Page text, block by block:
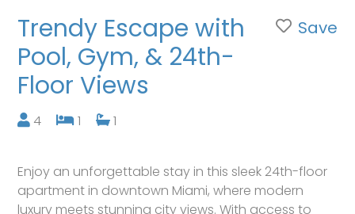
Trendy Escape with
Pool, Gym, & 24th-
Floor Views
4 1 1
Save
Enjoy an unforgettable stay in this sleek 24th-floor
apartment in downtown Miami, where modern
luxury meets stunning city views. With access to